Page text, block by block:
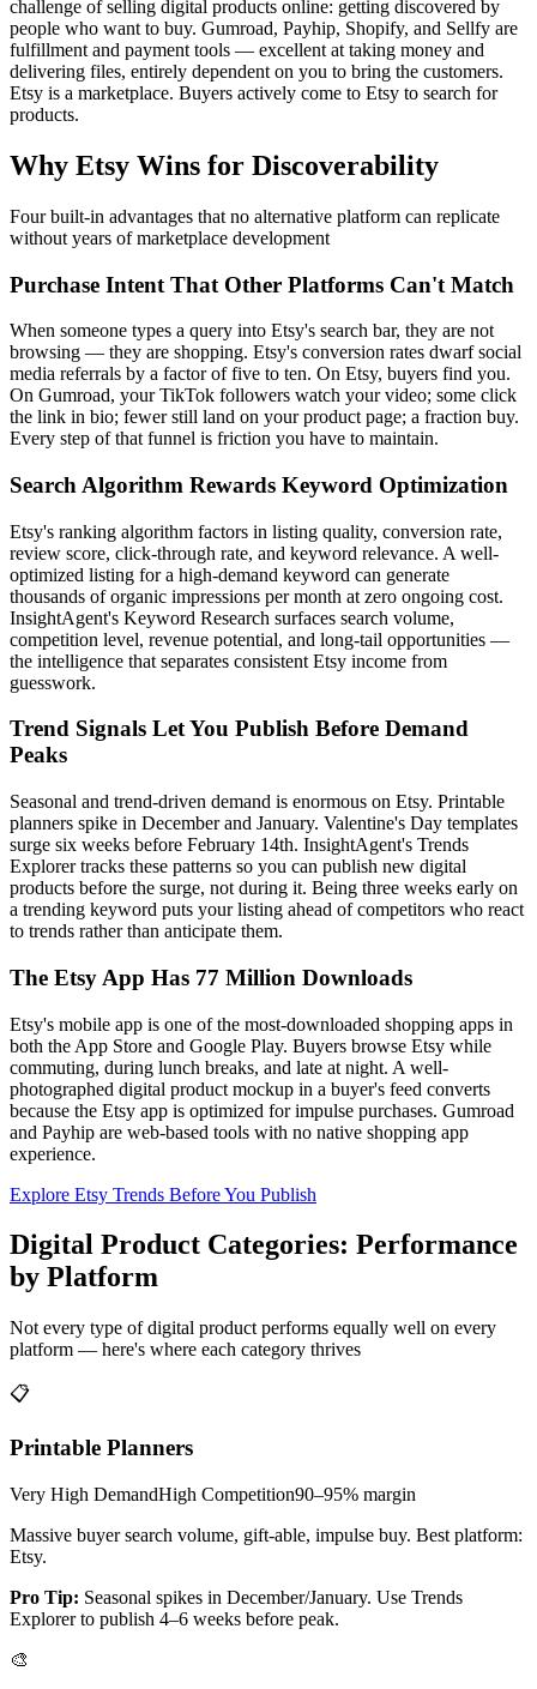
challenge of selling digital products online: getting discovered by
people who want to buy. Gumroad, Payhip, Shopify, and Sellfy are
fulfillment and payment tools — excellent at taking money and
delivering files, entirely dependent on you to bring the customers.
Etsy is a marketplace. Buyers actively come to Etsy to search for
products.
Why Etsy Wins for Discoverability
Four built-in advantages that no alternative platform can replicate
without years of marketplace development
Purchase Intent That Other Platforms Can't Match
When someone types a query into Etsy's search bar, they are not
browsing — they are shopping. Etsy's conversion rates dwarf social
media referrals by a factor of five to ten. On Etsy, buyers find you.
On Gumroad, your TikTok followers watch your video; some click
the link in bio; fewer still land on your product page; a fraction buy.
Every step of that funnel is friction you have to maintain.
Search Algorithm Rewards Keyword Optimization
Etsy's ranking algorithm factors in listing quality, conversion rate,
review score, click-through rate, and keyword relevance. A well-
optimized listing for a high-demand keyword can generate
thousands of organic impressions per month at zero ongoing cost.
InsightAgent's Keyword Research surfaces search volume,
competition level, revenue potential, and long-tail opportunities —
the intelligence that separates consistent Etsy income from
guesswork.
Trend Signals Let You Publish Before Demand
Peaks
Seasonal and trend-driven demand is enormous on Etsy. Printable
planners spike in December and January. Valentine's Day templates
surge six weeks before February 14th. InsightAgent's Trends
Explorer tracks these patterns so you can publish new digital
products before the surge, not during it. Being three weeks early on
a trending keyword puts your listing ahead of competitors who react
to trends rather than anticipate them.
The Etsy App Has 77 Million Downloads
Etsy's mobile app is one of the most-downloaded shopping apps in
both the App Store and Google Play. Buyers browse Etsy while
commuting, during lunch breaks, and late at night. A well-
photographed digital product mockup in a buyer's feed converts
because the Etsy app is optimized for impulse purchases. Gumroad
and Payhip are web-based tools with no native shopping app
experience.
Explore Etsy Trends Before You Publish
Digital Product Categories: Performance
by Platform
Not every type of digital product performs equally well on every
platform — here's where each category thrives
📋
Printable Planners
Very High DemandHigh Competition90–95% margin
Massive buyer search volume, gift-able, impulse buy. Best platform:
Etsy.
Pro Tip: Seasonal spikes in December/January. Use Trends
Explorer to publish 4–6 weeks before peak.
🎨